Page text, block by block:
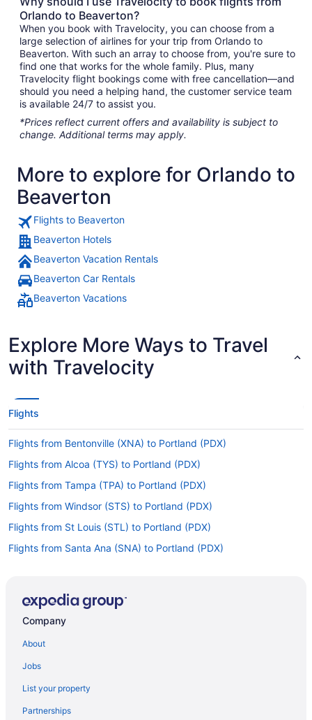
Orlando to Beaverton?
When you book with Travelocity, you can choose from a
large selection of airlines for your trip from Orlando to
Beaverton. With such an array to choose from, you're sure to
find one that works for the whole family. Plus, many
Travelocity flight bookings come with free cancellation—and
should you need a helping hand, the customer service team
is available 24/7 to assist you.
*Prices reflect current offers and availability is subject to
change. Additional terms may apply.
More to explore for Orlando to
Beaverton
Flights to Beaverton
Beaverton Hotels
Beaverton Vacation Rentals
Beaverton Car Rentals
Beaverton Vacations
Explore More Ways to Travel
with Travelocity
Flights
Flights from Bentonville (XNA) to Portland (PDX)
Flights from Alcoa (TYS) to Portland (PDX)
Flights from Tampa (TPA) to Portland (PDX)
Flights from Windsor (STS) to Portland (PDX)
Flights from St Louis (STL) to Portland (PDX)
Flights from Santa Ana (SNA) to Portland (PDX)
Flights from San Jose (SJC) to Portland (PDX)
Flights from South Bend (SBN) to Portland (PDX)
Flights from San Antonio (SAT) to Portland (PDX)
Company
About
Jobs
List your property
Partnerships